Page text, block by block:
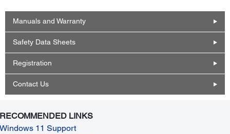
Manuals and Warranty
Safety Data Sheets
Registration
Contact Us
RECOMMENDED LINKS
Windows 11 Support